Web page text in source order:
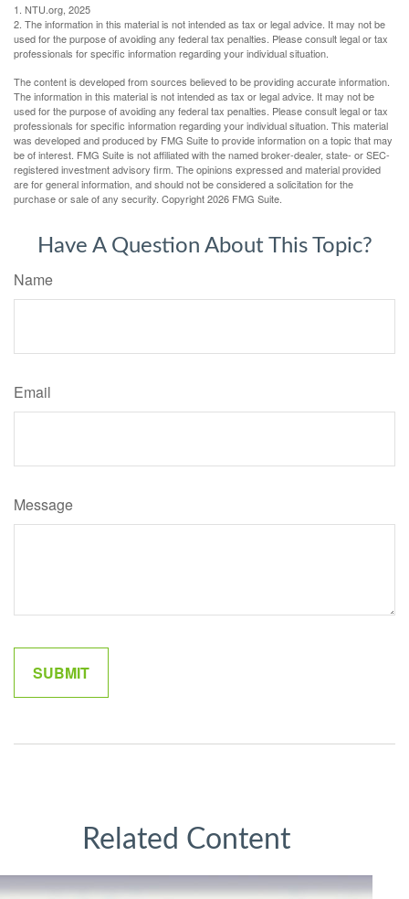
1. NTU.org, 2025
2. The information in this material is not intended as tax or legal advice. It may not be
used for the purpose of avoiding any federal tax penalties. Please consult legal or tax
professionals for specific information regarding your individual situation.
The content is developed from sources believed to be providing accurate information.
The information in this material is not intended as tax or legal advice. It may not be
used for the purpose of avoiding any federal tax penalties. Please consult legal or tax
professionals for specific information regarding your individual situation. This material
was developed and produced by FMG Suite to provide information on a topic that may
be of interest. FMG Suite is not affiliated with the named broker-dealer, state- or SEC-
registered investment advisory firm. The opinions expressed and material provided
are for general information, and should not be considered a solicitation for the
purchase or sale of any security. Copyright2026 FMG Suite.
Have A Question About This Topic?
Name
Email
Message
Related Content